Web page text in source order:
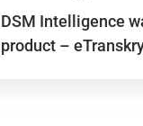
DSM Intelligence
product –